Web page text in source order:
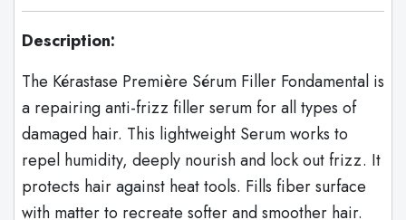
Description:
The Kérastase Première Sérum Filler Fondamental is
a repairing anti-frizz filler serum for all types of
damaged hair. This lightweight Serum works to
repel humidity, deeply nourish and lock out frizz. It
protects hair against heat tools. Fills fiber surface
with matter to recreate softer and smoother hair.